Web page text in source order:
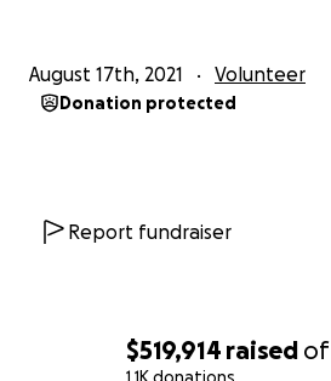
$519,914 raised of
August 17th, 2021 Volunteer
Donation protected
Report fundraiser